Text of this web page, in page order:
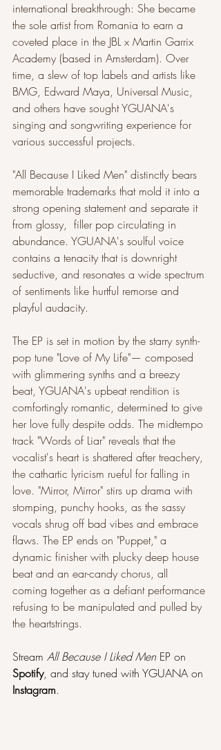
international breakthrough: She became
the sole artist from Romania to earn a
coveted place in the JBL x Martin Garrix
Academy (based in Amsterdam). Over
time, a slew of top labels and artists like
BMG, Edward Maya, Universal Music,
and others have sought YGUANA's
singing and songwriting experience for
various successful projects.
"All Because I Liked Men" distinctly bears
memorable trademarks that mold it into a
strong opening statement and separate it
from glossy,  filler pop circulating in
abundance. YGUANA's soulful voice
contains a tenacity that is downright
seductive, and resonates a wide spectrum
of sentiments like hurtful remorse and
playful audacity.
The EP is set in motion by the starry synth-
pop tune "Love of My Life"— composed
with glimmering synths and a breezy
beat, YGUANA's upbeat rendition is
comfortingly romantic, determined to give
her love fully despite odds. The midtempo
track "Words of Liar" reveals that the
vocalist's heart is shattered after treachery,
the cathartic lyricism rueful for falling in
love. "Mirror, Mirror" stirs up drama with
stomping, punchy hooks, as the sassy
vocals shrug off bad vibes and embrace
flaws. The EP ends on "Puppet," a
dynamic finisher with plucky deep house
beat and an ear-candy chorus, all
coming together as a defiant performance
refusing to be manipulated and pulled by
the heartstrings.
Stream All Because I Liked Men EP on
Spotify, and stay tuned with YGUANA on
Instagram.